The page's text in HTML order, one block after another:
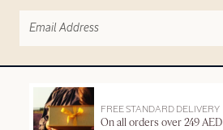
FREE STANDARD DELIVERY
On all orders over 249 AED